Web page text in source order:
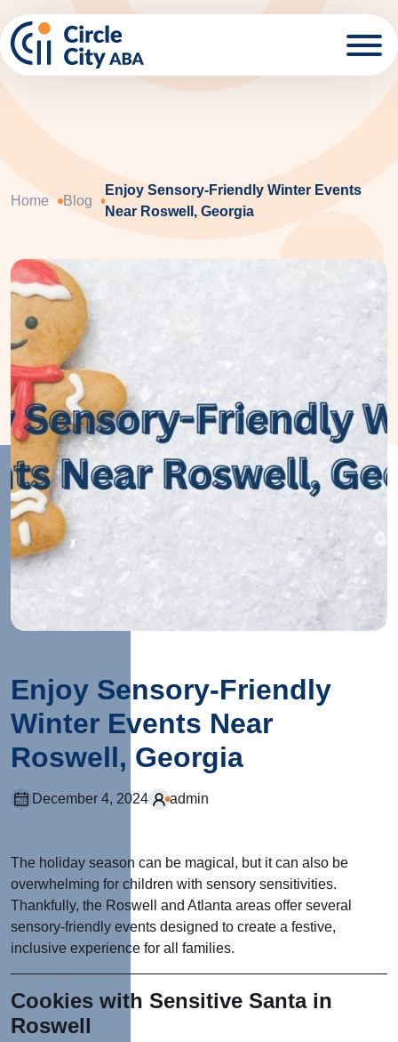
Home Blog
Enjoy Sensory-Friendly Winter Events
Near Roswell, Georgia
Enjoy Sensory-Friendly
Winter Events Near
Roswell, Georgia
December 4, 2024 admin
The holiday season can be magical, but it can also be
overwhelming for children with sensory sensitivities.
Thankfully, the Roswell and Atlanta areas offer several
sensory-friendly events designed to create a festive,
inclusive experience for all families.
Cookies with Sensitive Santa in
Roswell